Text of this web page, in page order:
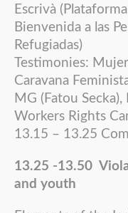
Escrivà
Bienvenida a las
Refugiadas)
Testimonies:
Caravana
MG (Fatou
Workers Rights
13.15 – 13.25
13.25 -13.50
and youth